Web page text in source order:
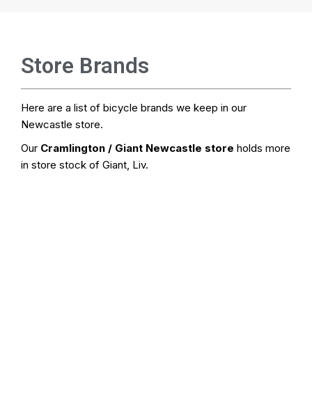
Store Brands
Here are a list of bicycle brands we keep in our
Newcastle store.
Our Cramlington / Giant Newcastle store holds more
in store stock of Giant, Liv.